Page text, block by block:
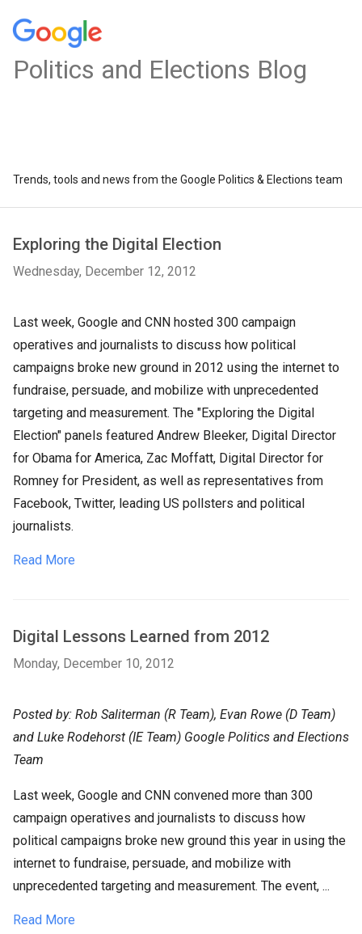
Politics and Elections Blog
Trends, tools and news from the Google Politics & Elections team
Exploring the Digital Election
Wednesday, December 12, 2012
Last week, Google and CNN hosted 300 campaign
operatives and journalists to discuss how political
campaigns broke new ground in 2012 using the internet to
fundraise, persuade, and mobilize with unprecedented
targeting and measurement. The "Exploring the Digital
Election" panels featured Andrew Bleeker, Digital Director
for Obama for America, Zac Moffatt, Digital Director for
Romney for President, as well as representatives from
Facebook, Twitter, leading US pollsters and political
journalists.
Read More
Digital Lessons Learned from 2012
Monday, December 10, 2012
Posted by: Rob Saliterman (R Team), Evan Rowe (D Team)
and Luke Rodehorst (IE Team) Google Politics and Elections
Team
Last week, Google and CNN convened more than 300
campaign operatives and journalists to discuss how
political campaigns broke new ground this year in using the
internet to fundraise, persuade, and mobilize with
unprecedented targeting and measurement. The event, ...
Read More